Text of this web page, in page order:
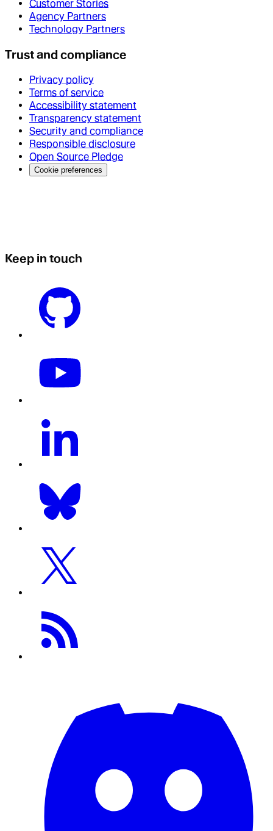
Customer Stories
Agency Partners
Technology Partners
Trust and compliance
Privacy policy
Terms of service
Accessibility statement
Transparency statement
Security and compliance
Responsible disclosure
Open Source Pledge
Cookie preferences
Keep in touch